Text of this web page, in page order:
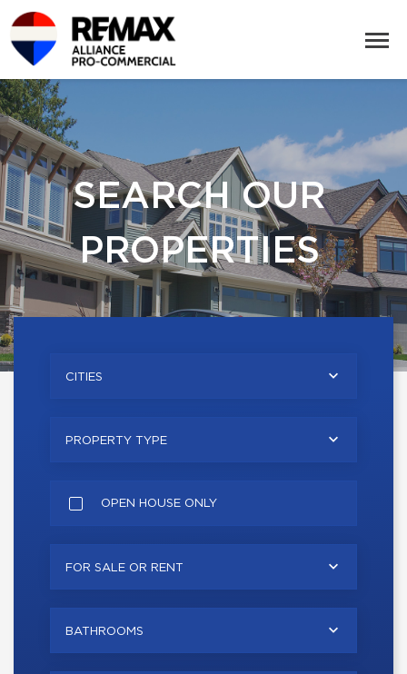
SEARCH OUR
PROPERTIES
CITIES
PROPERTY TYPE
OPEN HOUSE ONLY
FOR SALE OR RENT
BATHROOMS